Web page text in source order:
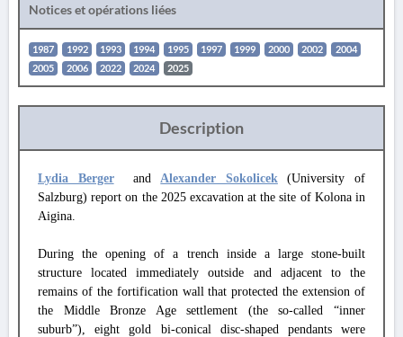
Notices et opérations liées
1987 1992 1993 1994 1995 1997 1999 2000 2002
2004
2005
2006 2022 2024 2025
Description
Lydia BergerandAlexander Sokolicek(University of
Salzburg) report on the 2025 excavation at the site of Kolona in
Aigina.
During the opening of a trench inside a large stone-built
structure located immediately outside and adjacent to the
remains of the fortification wall that protected the extension of
the Middle Bronze Age settlement (the so-called “inner
suburb”), eight gold bi-conical disc-shaped pendants were